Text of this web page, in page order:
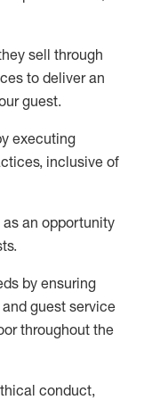
sell through
to deliver an
guest.
executing
inclusive of
an opportunity
by ensuring
and guest service
throughout the
conduct,